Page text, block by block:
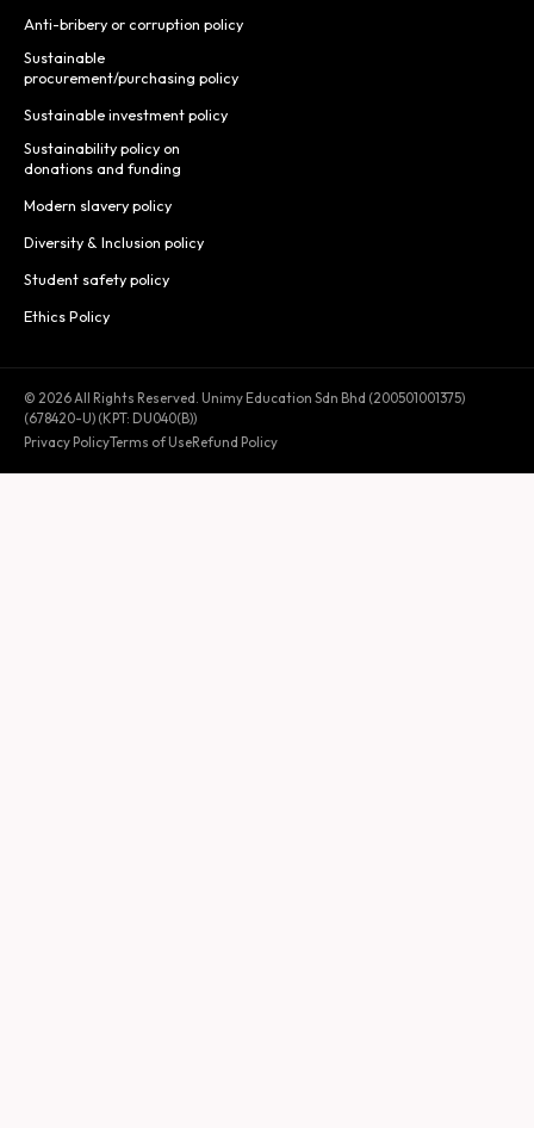
Anti-bribery or corruption policy
Sustainable
procurement/purchasing policy
Sustainable investment policy
Sustainability policy on
donations and funding
Modern slavery policy
Diversity & Inclusion policy
Student safety policy
Ethics Policy
© 2026 All Rights Reserved. Unimy Education Sdn Bhd (200501001375)
(678420-U) (KPT: DU040(B))
Privacy PolicyTerms of UseRefund Policy